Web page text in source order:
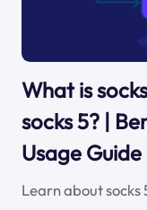
What is
socks 5? |
Usage Guide
Learn about